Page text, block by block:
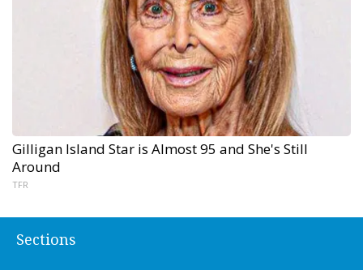
Gilligan Island Star is Almost 95 and She's Still
Around
TFR
Sections